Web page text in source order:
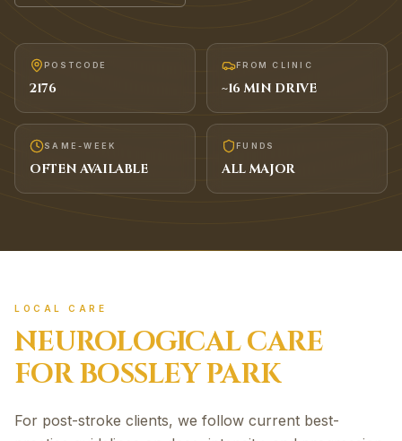
POSTCODE
2176
FROM CLINIC
~16 MIN DRIVE
SAME-WEEK
OFTEN AVAILABLE
FUNDS
ALL MAJOR
LOCAL CARE
NEUROLOGICALCARE
FORBOSSLEY PARK
For post-stroke clients, we follow current best-